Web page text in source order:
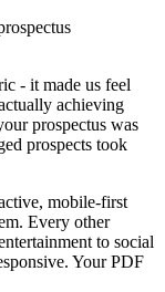
- it made us feel
achieving
prospectus was
prospects took
mobile-first
Every other
to social
Your PDF